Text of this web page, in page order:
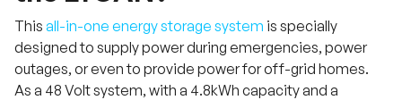
This all-in-one energy storage system is specially
designed to supply power during emergencies, power
outages, or even to provide power for off-grid homes.
As a 48 Volt system, with a 4.8kWh capacity and a